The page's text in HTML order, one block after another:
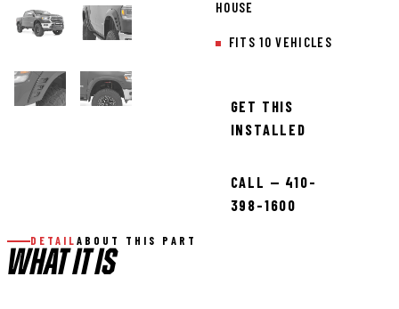
HOUSE
FITS 10 VEHICLES
GET THIS
INSTALLED
CALL — 410-
398-1600
DETAIL ABOUT THIS PART
WHAT IT IS